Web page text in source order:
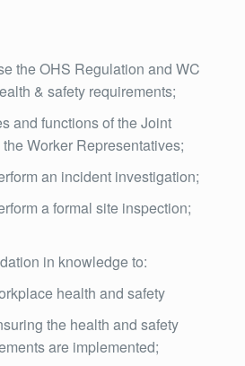
the OHS Regulation and WC
& safety requirements;
and functions of the Joint
Worker Representatives;
an incident investigation;
a formal site inspection;
in knowledge to:
health and safety
the health and safety
are implemented;